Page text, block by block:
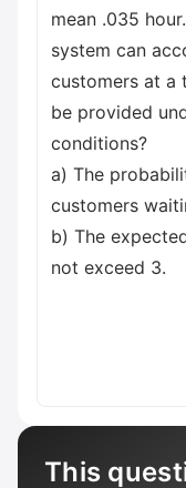
mean .035
system can
customers at a
be provided
conditions?
a) The
customers
b) The
not exceed 3.
This